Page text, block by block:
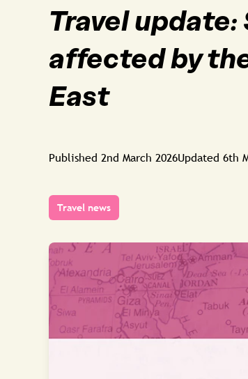
Travel
affected by
East
Published 2nd March 2026Updated 6th
Travel news